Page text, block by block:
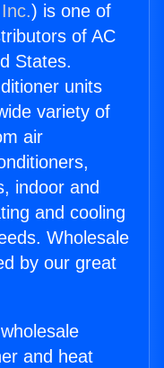
) is one of
of AC
States.
units
variety of
air
indoor and
and cooling
Wholesale
by our great
and heat